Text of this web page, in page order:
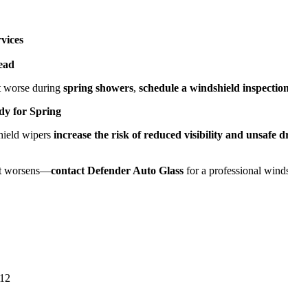
worse during spring showers, schedule a windshield
for Spring
wipers increase the risk of reduced visibility and unsafe
worsens—contact Defender Auto Glass for a professional